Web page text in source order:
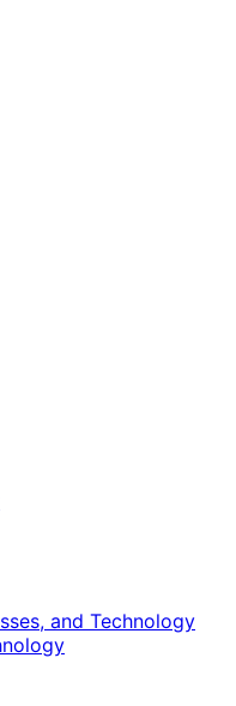
and Technology